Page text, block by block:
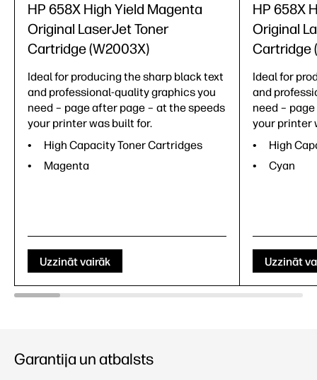
HP 658X High Yield Magenta
Original LaserJet Toner
Cartridge (W2003X)
Ideal for producing the sharp black text
and professional-quality graphics you
need – page after page – at the speeds
your printer was built for.
High Capacity Toner Cartridges
Magenta
Uzzināt vairāk
HP 658X
Original
Cartridge
Ideal for
and
need –
your printer
High
Cyan
Uzzināt
Garantija un atbalsts